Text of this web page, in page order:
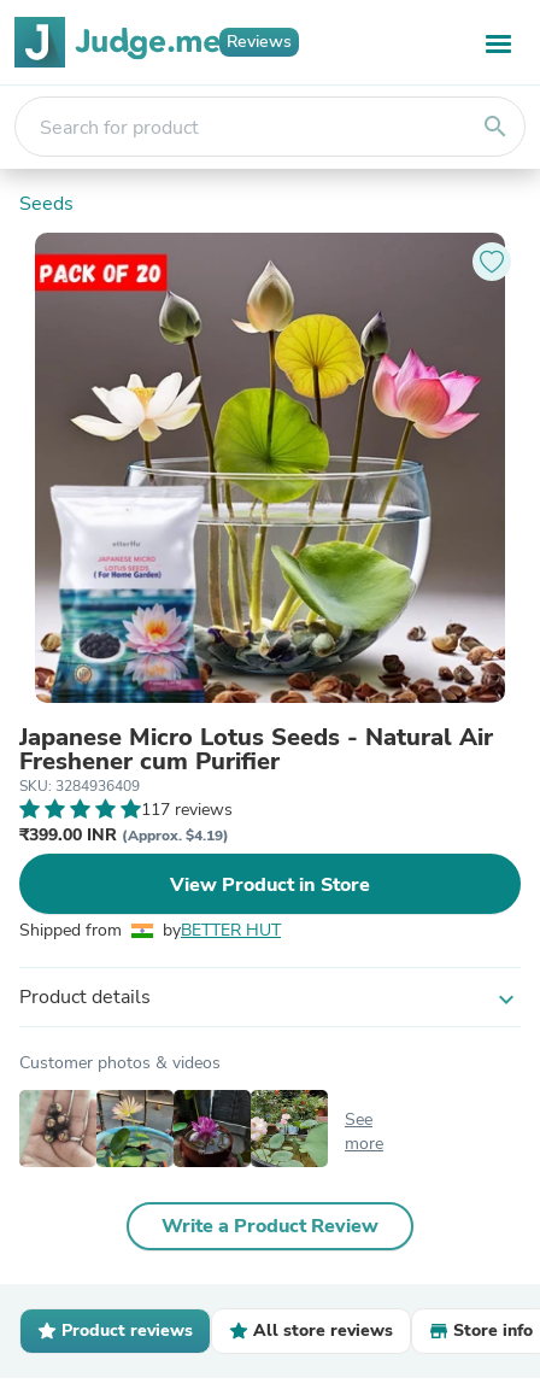
Reviews
search
Seeds
Japanese Micro Lotus Seeds - Natural Air
Freshener cum Purifier
SKU: 3284936409
117 reviews
₹399.00 INR (Approx. $4.19)
View Product in Store
Shipped from byBETTER HUT
Product details expand_more
Customer photos & videos
See
more
Write a Product Review
Product reviews All store reviews Store info